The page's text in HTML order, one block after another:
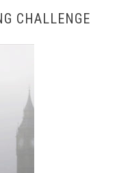
CHALLENGE